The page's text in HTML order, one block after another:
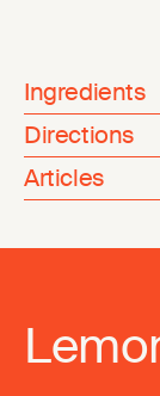
Ingredients
Directions
Articles